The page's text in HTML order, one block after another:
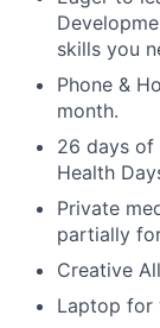
skills you
Phone &
month.
26 days of
Health
Private
partially
Creative
Laptop for